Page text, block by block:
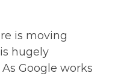
is moving
hugely
Google works